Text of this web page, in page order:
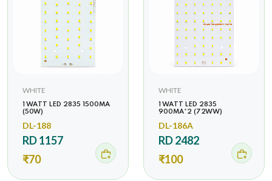
WHITE
1 WATT LED 2835 1500MA
(50W)
DL-188
RD 1157
₹70
WHITE
1 WATT LED 2835
900MA*2 (72WW)
DL-186A
RD 2482
₹100